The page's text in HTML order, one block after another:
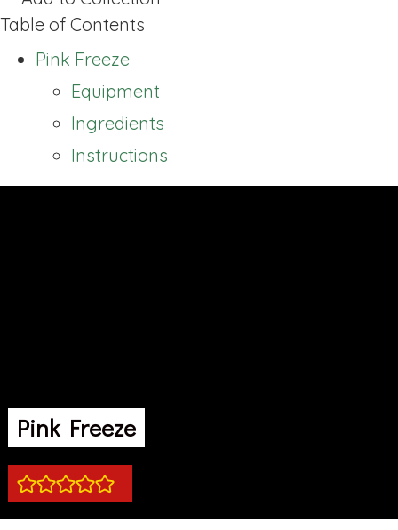
Table of Contents
Pink Freeze
Equipment
Ingredients
Instructions
Pink Freeze